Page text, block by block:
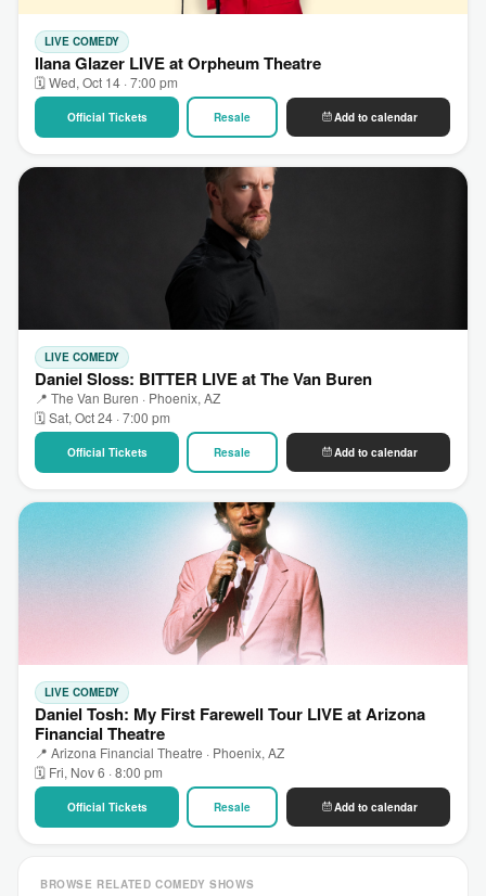
LIVE COMEDY
Ilana Glazer LIVE at Orpheum Theatre
🗓 Wed, Oct 14 · 7:00 pm
Official Tickets Resale Add to calendar
LIVE COMEDY
Daniel Sloss: BITTER LIVE at The Van Buren
📍 The Van Buren · Phoenix, AZ
🗓 Sat, Oct 24 · 7:00 pm
Official Tickets Resale Add to calendar
LIVE COMEDY
Daniel Tosh: My First Farewell Tour LIVE at Arizona
Financial Theatre
📍 Arizona Financial Theatre · Phoenix, AZ
🗓 Fri, Nov 6 · 8:00 pm
Official Tickets Resale Add to calendar
BROWSE RELATED COMEDY SHOWS